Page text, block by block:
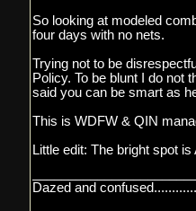
So looking at modeled
four days with no nets.
Trying not to be
Policy. To be blunt I do not
said you can be smart as
This is WDFW & QIN
Little edit: The bright spot
Dazed and